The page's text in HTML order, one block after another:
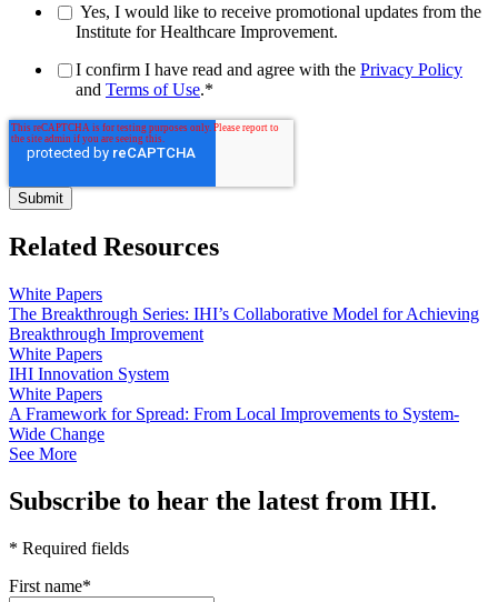
Yes, I would like to receive promotional updates from the
Institute for Healthcare Improvement.
I confirm I have read and agree with the Privacy Policy
and Terms of Use.*
Related Resources
White Papers
The Breakthrough Series: IHI’s Collaborative Model for Achieving
Breakthrough Improvement
White Papers
IHI Innovation System
White Papers
A Framework for Spread: From Local Improvements to System-
Wide Change
See More
Subscribe to hear the latest from IHI.
* Required fields
First name*